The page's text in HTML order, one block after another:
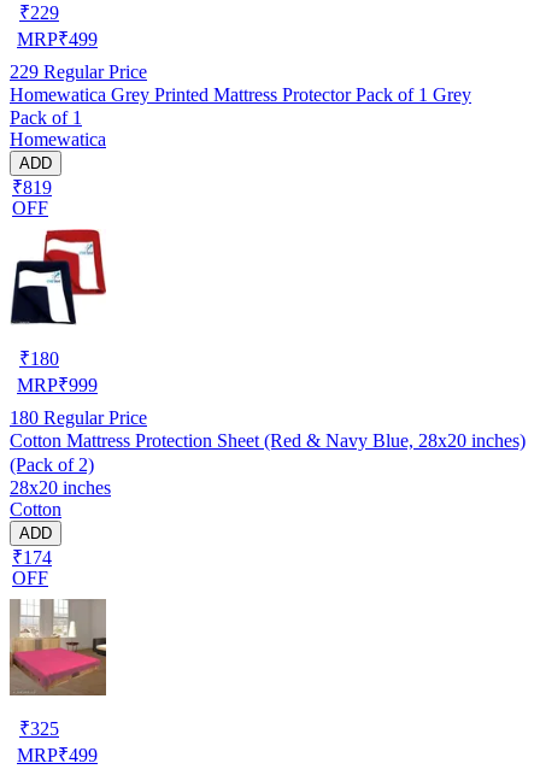
₹229
MRP₹499
229 Regular Price
Homewatica Grey Printed Mattress Protector Pack of 1 Grey
Pack of 1
Homewatica
ADD
₹819
OFF
₹180
MRP₹999
180 Regular Price
Cotton Mattress Protection Sheet (Red & Navy Blue, 28x20 inches)
(Pack of 2)
28x20 inches
Cotton
ADD
₹174
OFF
₹325
MRP₹499